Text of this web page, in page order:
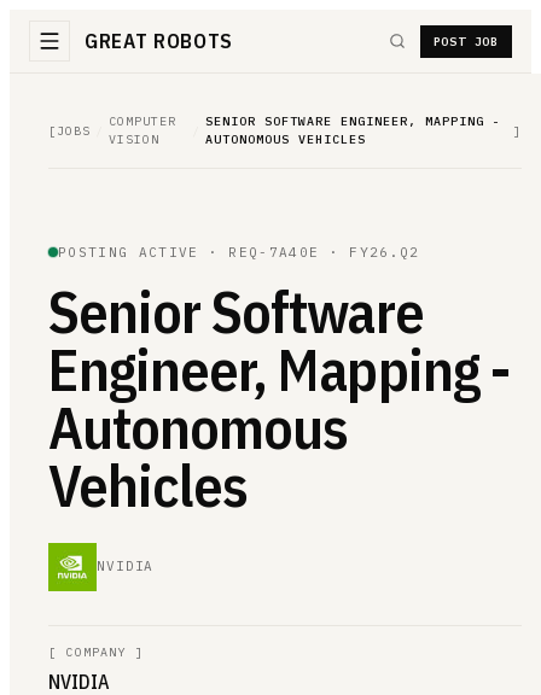
GREAT ROBOTS POST JOB
[ JOBS
COMPUTER
VISION
SENIOR SOFTWARE ENGINEER, MAPPING -
AUTONOMOUS VEHICLES
]
POSTING ACTIVE · REQ-7A40E · FY26.Q2
Senior Software
Engineer, Mapping -
Autonomous
Vehicles
NVIDIA
[ COMPANY ]
NVIDIA